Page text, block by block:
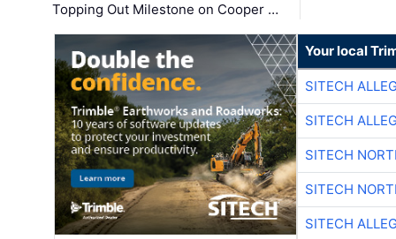
Topping Out Milestone on Cooper …
Your local
SITECH
SITECH
SITECH
SITECH
SITECH